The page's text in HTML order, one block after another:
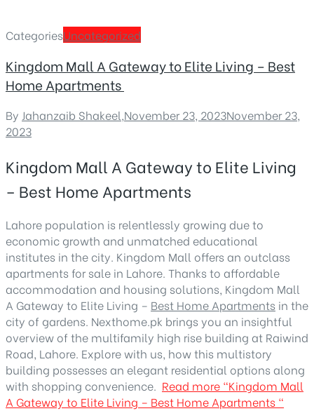
CategoriesUncategorized
Kingdom Mall A Gateway to Elite Living – Best
Home Apartments
By Jahanzaib Shakeel,November 23, 2023November 23,
2023
Kingdom Mall A Gateway to Elite Living
– Best Home Apartments
Lahore population is relentlessly growing due to
economic growth and unmatched educational
institutes in the city. Kingdom Mall offers an outclass
apartments for sale in Lahore. Thanks to affordable
accommodation and housing solutions, Kingdom Mall
A Gateway to Elite Living – Best Home Apartments in the
city of gardens. Nexthome.pk brings you an insightful
overview of the multifamily high rise building at Raiwind
Road, Lahore. Explore with us, how this multistory
building possesses an elegant residential options along
with shopping convenience. Read more “Kingdom Mall
A Gateway to Elite Living – Best Home Apartments “